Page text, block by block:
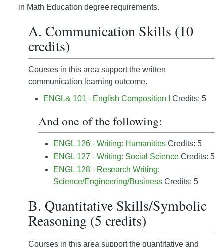
in Math Education degree requirements.
A. Communication Skills (10
credits)
Courses in this area support the written
communication learning outcome.
ENGL& 101 - English Composition I
Credits: 5
And one of the following:
ENGL 126 - Writing: Humanities Credits: 5
ENGL 127 - Writing: Social Science Credits: 5
ENGL 128 - Research Writing:
Science/Engineering/Business Credits: 5
B. Quantitative Skills/Symbolic
Reasoning (5 credits)
Courses in this area support the quantitative and